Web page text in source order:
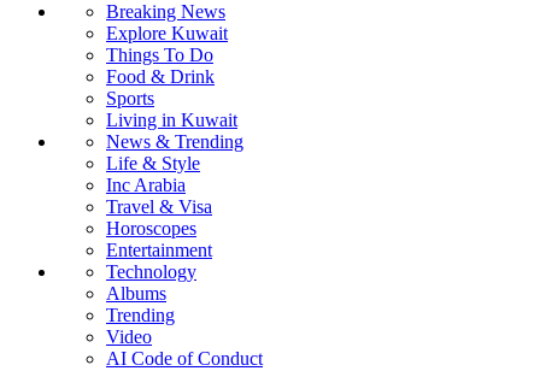
Breaking News
Explore Kuwait
Things To Do
Food & Drink
Sports
Living in Kuwait
News & Trending
Life & Style
Inc Arabia
Travel & Visa
Horoscopes
Entertainment
Technology
Albums
Trending
Video
AI Code of Conduct